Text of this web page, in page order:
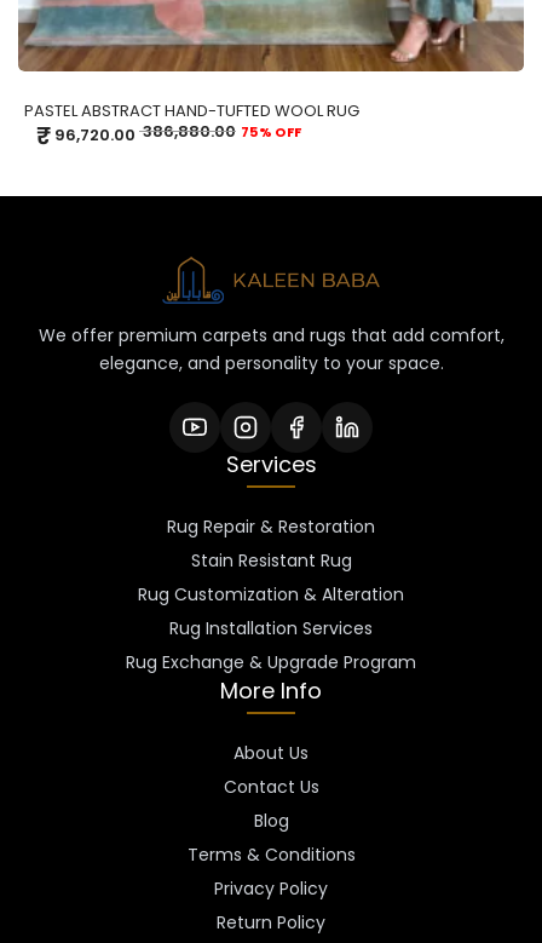
PASTEL ABSTRACT HAND-TUFTED WOOL RUG
₹ 96,720.00 386,880.00 75% OFF
We offer premium carpets and rugs that add comfort,
elegance, and personality to your space.
Services
Rug Repair & Restoration
Stain Resistant Rug
Rug Customization & Alteration
Rug Installation Services
Rug Exchange & Upgrade Program
More Info
About Us
Contact Us
Blog
Terms & Conditions
Privacy Policy
Return Policy